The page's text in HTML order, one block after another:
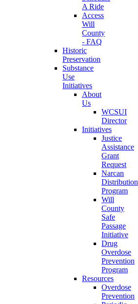
A Ride
Access
Will
County
- FAQ
Historic
Preservation
Substance
Use
Initiatives
About
Us
WCSUI
Director
Initiatives
Justice
Assistance
Grant
Request
Narcan
Distribution
Program
Will
County
Safe
Passage
Initiative
Drug
Overdose
Prevention
Program
Resources
Overdose
Prevention